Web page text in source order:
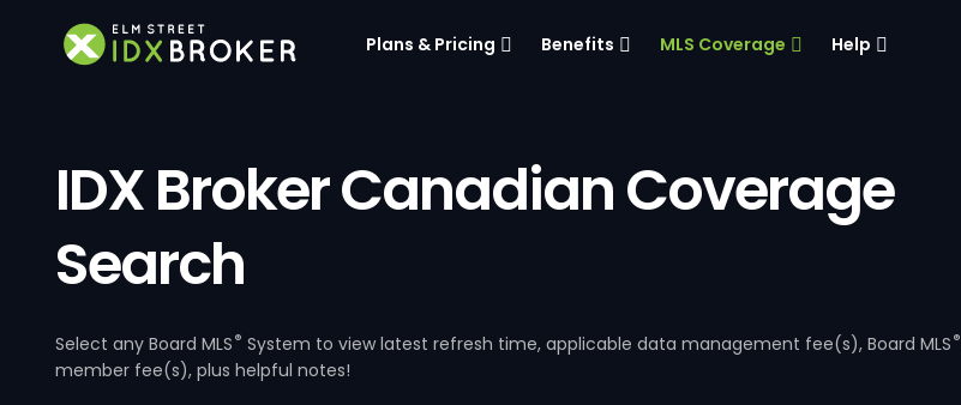
Plans & Pricing Benefits MLS Coverage Help
IDX Broker Canadian Coverage
Search
Select any Board MLS® System to view latest refresh time, applicable data management fee(s), Board MLS®
member fee(s), plus helpful notes!